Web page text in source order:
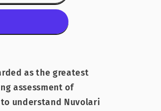
as the greatest
assessment of
understand Nuvolari